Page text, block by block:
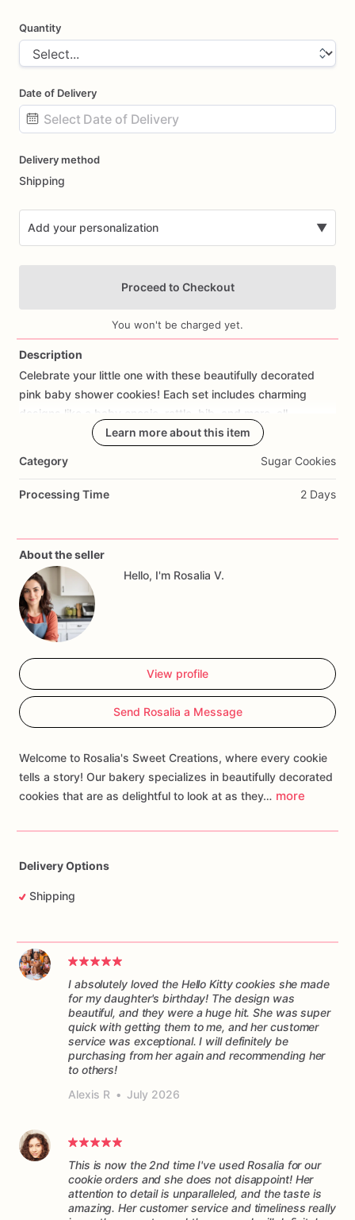
Quantity
Date of Delivery
input
Delivery method
Shipping
Add your personalization ▼
Add Images
Proceed to Checkout
You won't be charged yet.
Description
Celebrate your little one with these beautifully decorated
pink baby shower cookies! Each set includes charming
designs
like baby onesie, rattle, bib, and
all
soft pink icing.
Perfect
✔ Baby showers
Each cookie
for a delicate, touch.
impress your guests
celebration!
🎨 Custom colors & personalization available!
Order now and make your baby shower even sweeter! ✨
Learn more about this item
Category Sugar Cookies
Processing Time 2 Days
About the seller
Hello, I'm Rosalia V.
View profile
Send Rosalia a Message
Welcome to Rosalia's Sweet Creations, where every cookie
tells a story! Our bakery specializes in beautifully decorated
cookies that are as delightful to look at as they… more
Delivery Options
Shipping
I absolutely loved the Hello Kitty cookies she made
for my daughter's birthday! The design was
beautiful, and they were a huge hit. She was super
quick with getting them to me, and her customer
service was exceptional. I will definitely be
purchasing from her again and recommending her
to others!
Alexis R • July 2026
This is now the 2nd time I've used Rosalia for our
cookie orders and she does not disappoint! Her
attention to detail is unparalleled, and the taste is
amazing. Her customer service and timeliness really